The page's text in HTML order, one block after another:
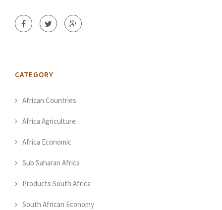
CATEGORY
African Countries
Africa Agriculture
Africa Economic
Sub Saharan Africa
Products South Africa
South African Economy